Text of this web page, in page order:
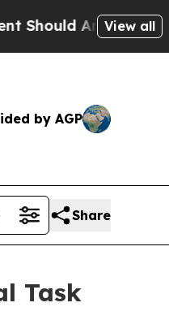
Answer About Its
View all
by AGP
Share
Task